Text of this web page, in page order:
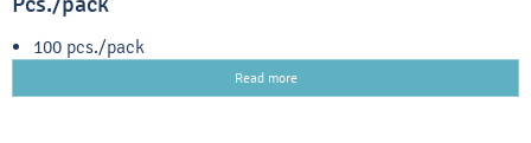
100 pcs./pack
Read more